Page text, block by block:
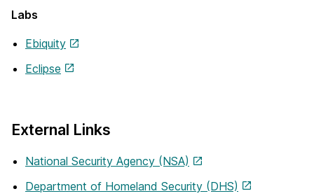
Labs
Ebiquity
Eclipse
External Links
National Security Agency (NSA)
Department of Homeland Security (DHS)